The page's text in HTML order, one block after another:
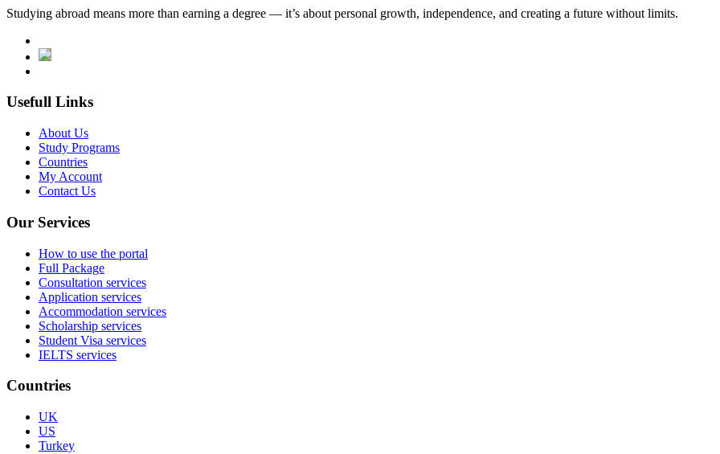
Studying abroad means more than earning a degree — it’s about personal growth, independence, and creating a future without limits.
Usefull Links
About Us
Study Programs
Countries
My Account
Contact Us
Our Services
How to use the portal
Full Package
Consultation services
Application services
Accommodation services
Scholarship services
Student Visa services
IELTS services
Countries
UK
US
Turkey